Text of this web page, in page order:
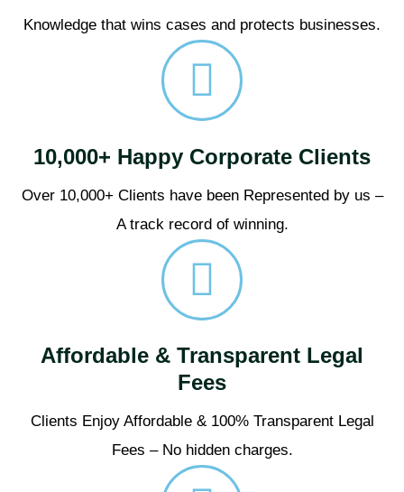
Knowledge that wins cases and protects businesses.
10,000+ Happy Corporate Clients
Over 10,000+ Clients have been Represented by us –
A track record of winning.
Affordable & Transparent Legal
Fees
Clients Enjoy Affordable & 100% Transparent Legal
Fees – No hidden charges.